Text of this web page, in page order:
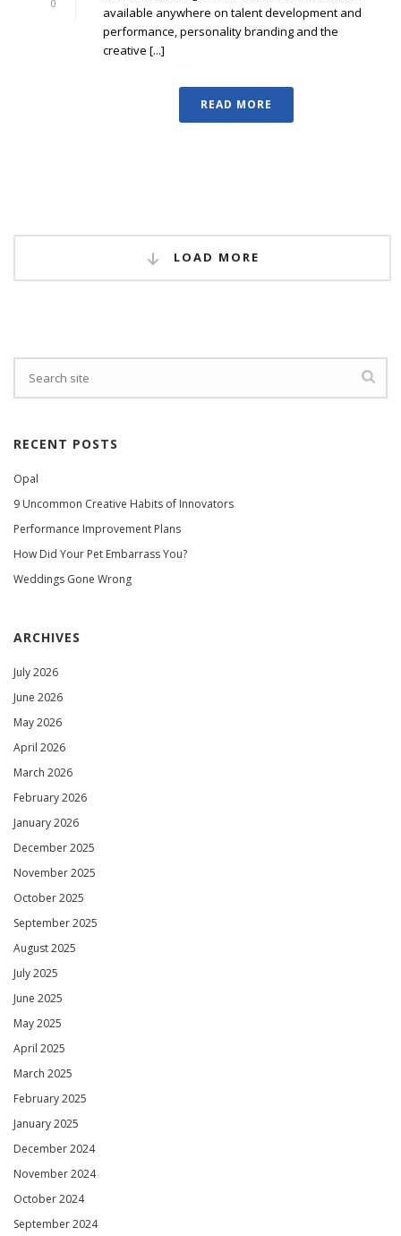
0
available anywhere on talent development and
performance, personality branding and the
creative [...]
READ MORE
LOAD MORE
RECENT POSTS
Opal
9 Uncommon Creative Habits of Innovators
Performance Improvement Plans
How Did Your Pet Embarrass You?
Weddings Gone Wrong
ARCHIVES
July 2026
June 2026
May 2026
April 2026
March 2026
February 2026
January 2026
December 2025
November 2025
October 2025
September 2025
August 2025
July 2025
June 2025
May 2025
April 2025
March 2025
February 2025
January 2025
December 2024
November 2024
October 2024
September 2024